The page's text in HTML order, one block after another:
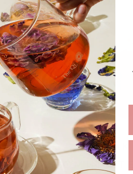
HOW TO MAKE
BLOOMING